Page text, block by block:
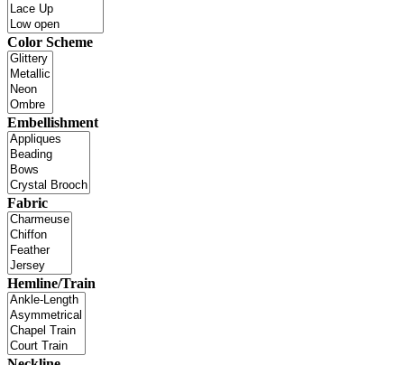
Color Scheme
Embellishment
Fabric
Hemline/Train